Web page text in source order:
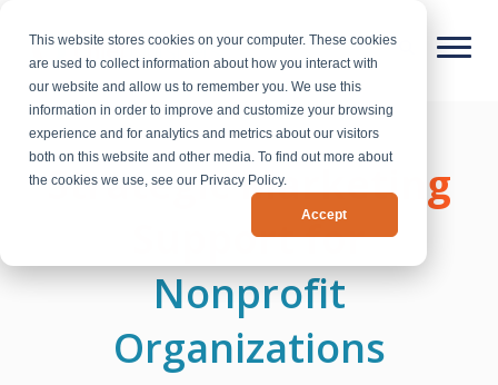
This website stores cookies on your computer. These cookies
are used to collect information about how you interact with
our website and allow us to remember you. We use this
information in order to improve and customize your browsing
experience and for analytics and metrics about our visitors
both on this website and other media. To find out more about
the cookies we use, see our Privacy Policy.
Accept
Strategic Marketing
Support for
Nonprofit
Organizations